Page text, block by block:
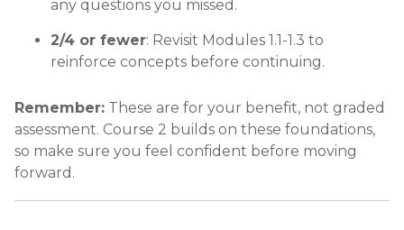
any questions you missed.
2/4 or fewer: Revisit Modules 1.1-1.3 to
reinforce concepts before continuing.
Remember: These are for your benefit, not graded
assessment. Course 2 builds on these foundations,
so make sure you feel confident before moving
forward.